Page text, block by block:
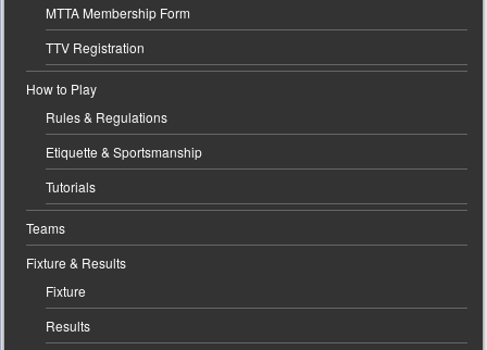
MTTA Membership Form
TTV Registration
How to Play
Rules & Regulations
Etiquette & Sportsmanship
Tutorials
Teams
Fixture & Results
Fixture
Results